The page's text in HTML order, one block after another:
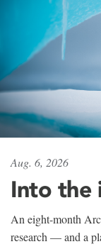
Aug. 6, 2026
Into the
An eight-month
research — and a